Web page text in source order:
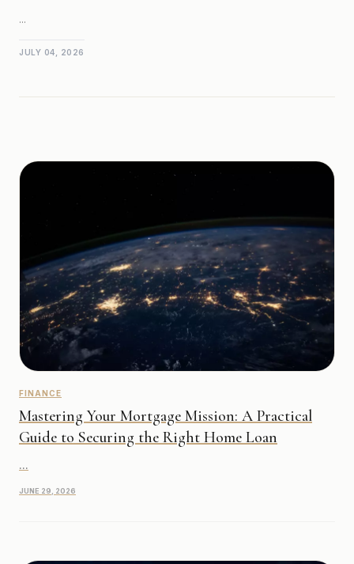
...
JULY 04, 2026
FINANCE
Mastering Your Mortgage Mission: A Practical
Guide to Securing the Right Home Loan
...
JUNE 29, 2026